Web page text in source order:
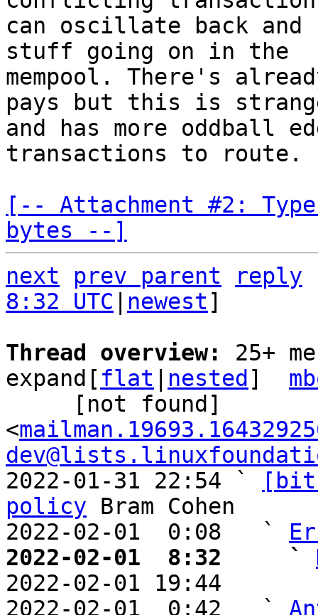
can oscillate back and
stuff going on in the
mempool. There's
pays but this is
and has more oddball
transactions to route.
[-- Attachment #2:
bytes --]
next
prev parent
reply
8:32 UTC
newest]
Thread overview: 25+
expand[ flat nested ]
<
2022-01-31 22:54 `
policy Bram Cohen
2022-02-01  0:08   `
2022-02-01  8:32     `
2022-02-01 19:44
2022-02-01  0:42   `